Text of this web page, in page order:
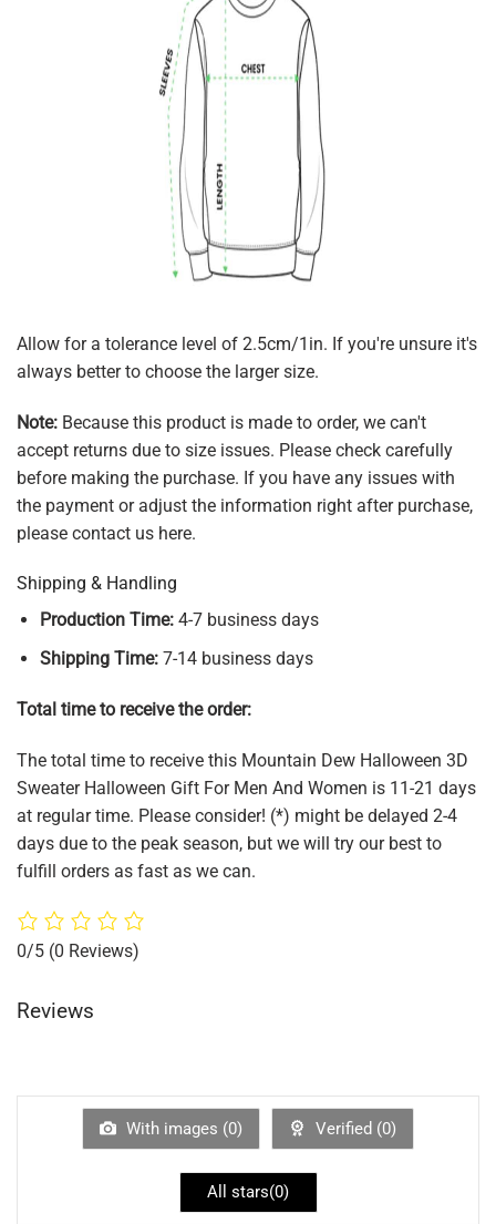
Allow for a tolerance level of 2.5cm/1in. If you're unsure it's
always better to choose the larger size.
Note: Because this product is made to order, we can't
accept returns due to size issues. Please check carefully
before making the purchase. If you have any issues with
the payment or adjust the information right after purchase,
please contact us here.
Shipping & Handling
Production Time:4-7 business days
Shipping Time:7-14 business days
Total time to receive the order:
The total time to receive this Mountain Dew Halloween 3D
Sweater Halloween Gift For Men And Women is 11-21 days
at regular time. Please consider! (*) might be delayed 2-4
days due to the peak season, but we will try our best to
fulfill orders as fast as we can.
0/5 (0 Reviews)
Reviews
With images (0) Verified (0)
All stars(0)